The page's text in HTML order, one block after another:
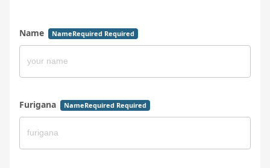
Name NameRequired Required
Furigana NameRequired Required